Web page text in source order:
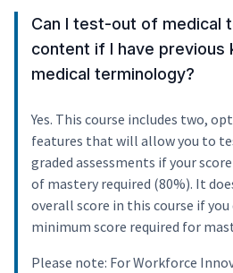
Can I test-out of medical
content if I have previous
medical terminology?
Yes. This course includes two,
features that will allow you to
graded assessments if your
of mastery required (80%). It
overall score in this course if
minimum score required for
Please note: For Workforce